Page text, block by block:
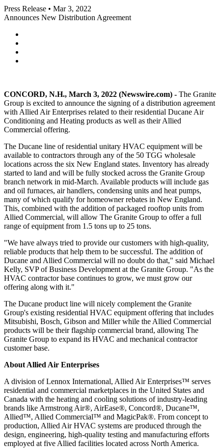
Press Release • Mar 3, 2022
Announces New Distribution Agreement
CONCORD, N.H., March 3, 2022 (Newswire.com) - The Granite
Group is excited to announce the signing of a distribution agreement
with Allied Air Enterprises related to their residential Ducane Air
Conditioning and Heating products as well as their Allied
Commercial offering.
The Ducane line of residential unitary HVAC equipment will be
available to contractors through any of the 50 TGG wholesale
locations across the six New England states. Inventory has already
started to land and will be fully stocked across the Granite Group
branch network in mid-March. Available products will include gas
and oil furnaces, air handlers, condensing units and heat pumps,
many of which qualify for homeowner rebates in New England.
This, combined with the addition of packaged rooftop units from
Allied Commercial, will allow The Granite Group to offer a full
range of equipment from 1.5 tons up to 25 tons.
"We have always tried to provide our customers with high-quality,
reliable products that help them to be successful. The addition of
Ducane and Allied Commercial will no doubt do that," said Michael
Kelly, SVP of Business Development at the Granite Group. "As the
HVAC contractor base continues to grow, we must grow our
offering along with it."
The Ducane product line will nicely complement the Granite
Group's existing residential HVAC equipment offering that includes
Mitsubishi, Bosch, Gibson and Miller while the Allied Commercial
products will be their flagship commercial brand, allowing The
Granite Group to expand its HVAC and mechanical contractor
customer base.
About Allied Air Enterprises
A division of Lennox International, Allied Air Enterprises™ serves
residential and commercial marketplaces in the United States and
Canada with the heating and cooling solutions of industry-leading
brands like Armstrong Air®, AirEase®, Concord®, Ducane™,
Allied™, Allied Commercial™ and MagicPak®. From concept to
production, Allied Air HVAC systems are produced through the
design, engineering, high-quality testing and manufacturing efforts
employed at five Allied facilities located across North America.